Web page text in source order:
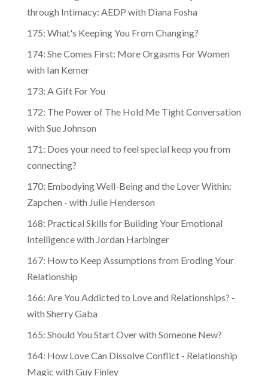
through Intimacy: AEDP with Diana Fosha
175: What's Keeping You From Changing?
174: She Comes First: More Orgasms For Women
with Ian Kerner
173: A Gift For You
172: The Power of The Hold Me Tight Conversation
with Sue Johnson
171: Does your need to feel special keep you from
connecting?
170: Embodying Well-Being and the Lover Within:
Zapchen - with Julie Henderson
168: Practical Skills for Building Your Emotional
Intelligence with Jordan Harbinger
167: How to Keep Assumptions from Eroding Your
Relationship
166: Are You Addicted to Love and Relationships? -
with Sherry Gaba
165: Should You Start Over with Someone New?
164: How Love Can Dissolve Conflict - Relationship
Magic with Guy Finley